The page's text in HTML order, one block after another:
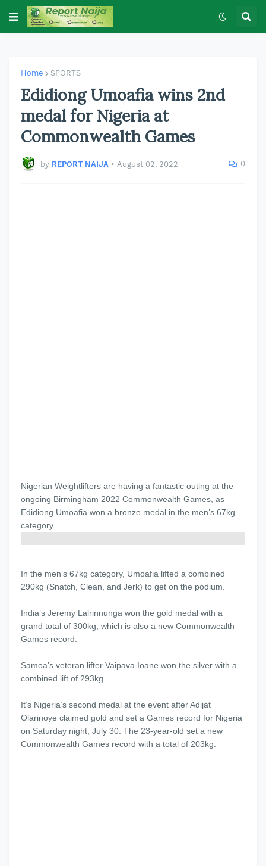
Home SPORTS
Edidiong Umoafia wins 2nd
medal for Nigeria at
Commonwealth Games
by REPORT NAIJA • August 02, 2022 0
Nigerian Weightlifters are having a fantastic outing at the
ongoing Birmingham 2022 Commonwealth Games, as
Edidiong Umoafia won a bronze medal in the men’s 67kg
category.
In the men’s 67kg category, Umoafia lifted a combined
290kg (Snatch, Clean, and Jerk) to get on the podium.
India’s Jeremy Lalrinnunga won the gold medal with a
grand total of 300kg, which is also a new Commonwealth
Games record.
Samoa’s veteran lifter Vaipava Ioane won the silver with a
combined lift of 293kg.
It’s Nigeria’s second medal at the event after Adijat
Olarinoye claimed gold and set a Games record for Nigeria
on Saturday night, July 30. The 23-year-old set a new
Commonwealth Games record with a total of 203kg.